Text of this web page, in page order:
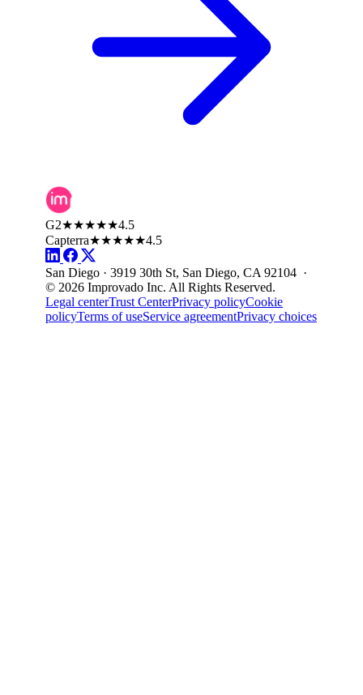
G2★★★★★4.5
Capterra★★★★★4.5
San Diego · 3919 30th St, San Diego, CA 92104 ·
© 2026 Improvado Inc. All Rights Reserved.
Legal centerTrust CenterPrivacy policyCookie
policyTerms of useService agreementPrivacy choices